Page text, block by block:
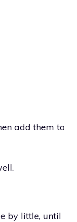
add them to
by little, until